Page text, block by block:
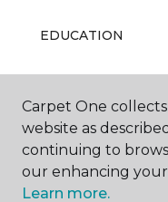
EDUCATION
ABOUT US
Carpet One
website as
continuing to
our enhancing
Learn more.